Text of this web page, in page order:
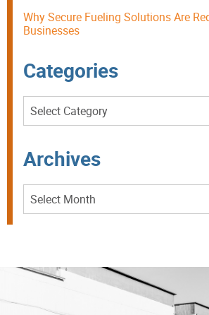
Why Secure Fueling Solutions Are
Businesses
Categories
Categories
Archives